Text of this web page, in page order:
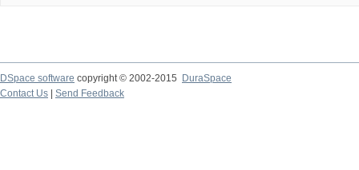
DSpace software copyright © 2002-2015
DuraSpace
Contact Us
Send Feedback